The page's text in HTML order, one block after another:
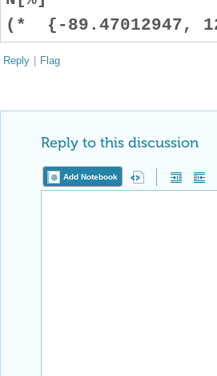
(* {-89.47012947,
Reply | Flag
Reply to this discussion
Add Notebook